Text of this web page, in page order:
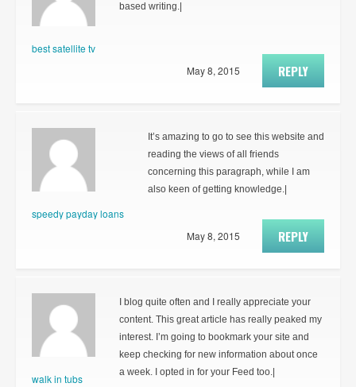
best satellite tv
based writing.|
REPLY
May 8, 2015
speedy payday loans
It’s amazing to go to see this website and
reading the views of all friends
concerning this paragraph, while I am
also keen of getting knowledge.|
REPLY
May 8, 2015
walk in tubs
I blog quite often and I really appreciate your
content. This great article has really peaked my
interest. I’m going to bookmark your site and
keep checking for new information about once
a week. I opted in for your Feed too.|